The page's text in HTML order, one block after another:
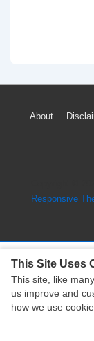
Footer
About
Responsive
Copyright ©
Responsive
This Site Uses
This site, like
us improve and
how we use